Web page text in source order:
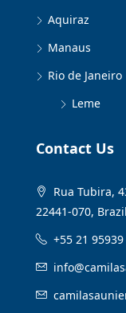
Aquiraz
Manaus
Rio de Janeiro
Leme
Contact Us
Rua Tubira,
22441-070, Brazil
+55 21